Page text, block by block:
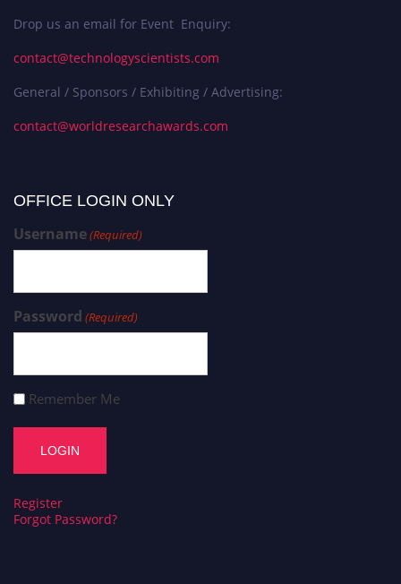
Drop us an email for Event Enquiry:
contact@technologyscientists.com
General / Sponsors / Exhibiting / Advertising:
contact@worldresearchawards.com
OFFICE LOGIN ONLY
Username(Required)
Password (Required)
Remember Me
Register
Forgot Password?